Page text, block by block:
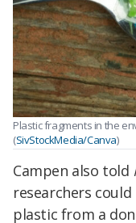
Plastic fragments in the
(SivStockMedia/Canva)
Campen also told
researchers
plastic from a